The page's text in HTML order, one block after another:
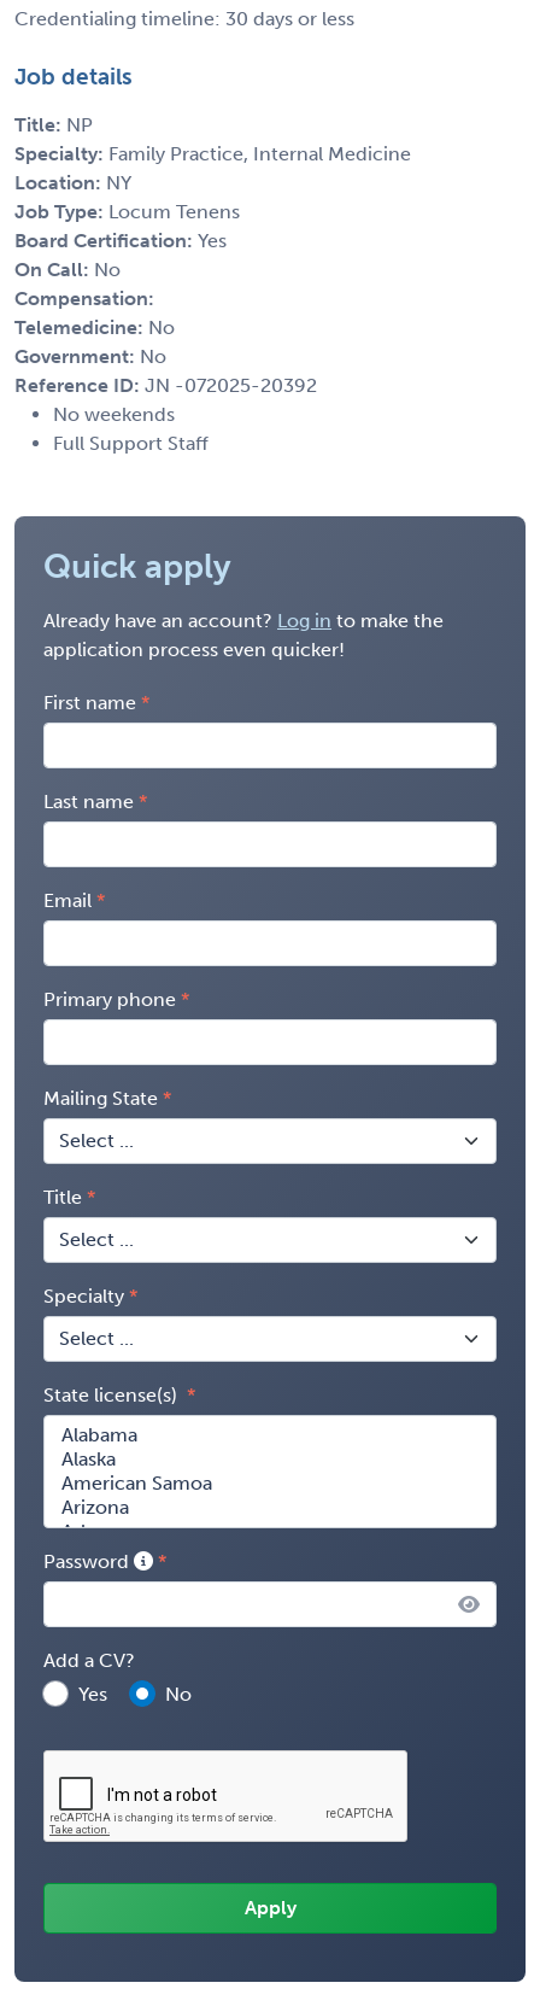
Credentialing timeline: 30 days or less
Job details
Title: NP
Specialty: Family Practice, Internal Medicine
Location: NY
Job Type: Locum Tenens
Board Certification: Yes
On Call: No
Compensation:
Telemedicine: No
Government: No
Reference ID: JN -072025-20392
No weekends
Full Support Staff
Quick apply
Already have an account? Log in to make the
application process even quicker!
First name
Last name
Email
Primary phone
Mailing State
Title
Specialty
State license(s)
Password
Add a CV?
Yes
No